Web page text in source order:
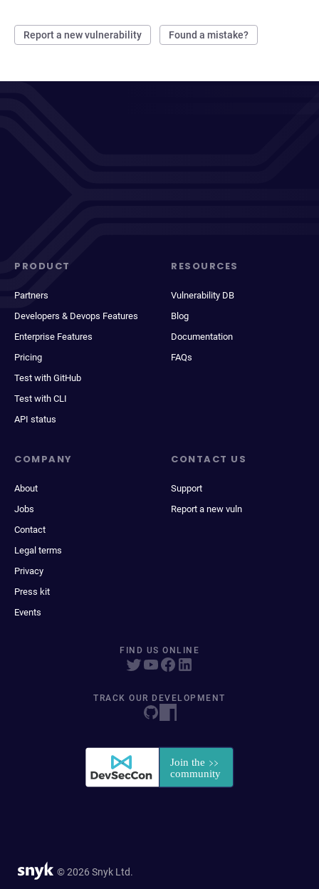
Report a new vulnerability Found a mistake?
PRODUCT
Partners
Developers & Devops Features
Enterprise Features
Pricing
Test with GitHub
Test with CLI
API status
RESOURCES
Vulnerability DB
Blog
Documentation
FAQs
COMPANY
About
Jobs
Contact
Legal terms
Privacy
Press kit
Events
CONTACT US
Support
Report a new vuln
FIND US ONLINE
TRACK OUR DEVELOPMENT
© 2026 Snyk Ltd.